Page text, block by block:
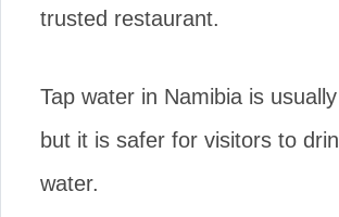
trusted restaurant.
Tap water in Namibia is
but it is safer for visitors to
water.